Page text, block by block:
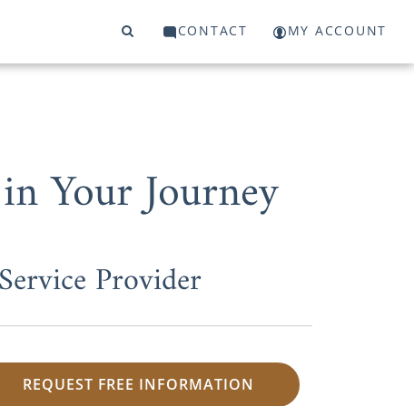
CONTACT MY ACCOUNT
Your Journey
Provider
REQUEST FREE INFORMATION